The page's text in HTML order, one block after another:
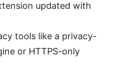
updated with
tools like a privacy-
or HTTPS-only